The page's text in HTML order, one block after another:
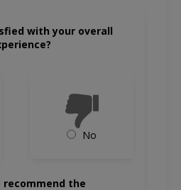
with your overall
No
recommend the